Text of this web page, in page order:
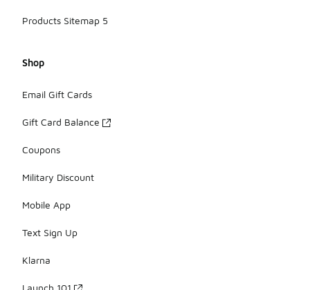
Products Sitemap 5
Shop
Email Gift Cards
Gift Card Balance
Coupons
Military Discount
Mobile App
Text Sign Up
Klarna
Launch 101